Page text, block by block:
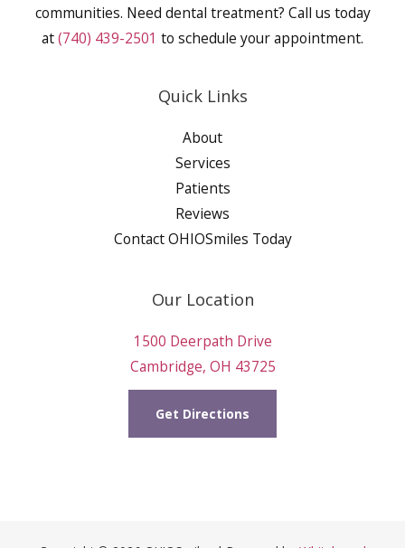
communities. Need dental treatment? Call us today
at(740) 439-2501 to schedule your appointment.
Quick Links
About
Services
Patients
Reviews
Contact OHIOSmiles Today
Our Location
1500 Deerpath Drive
Cambridge, OH 43725
Get Directions